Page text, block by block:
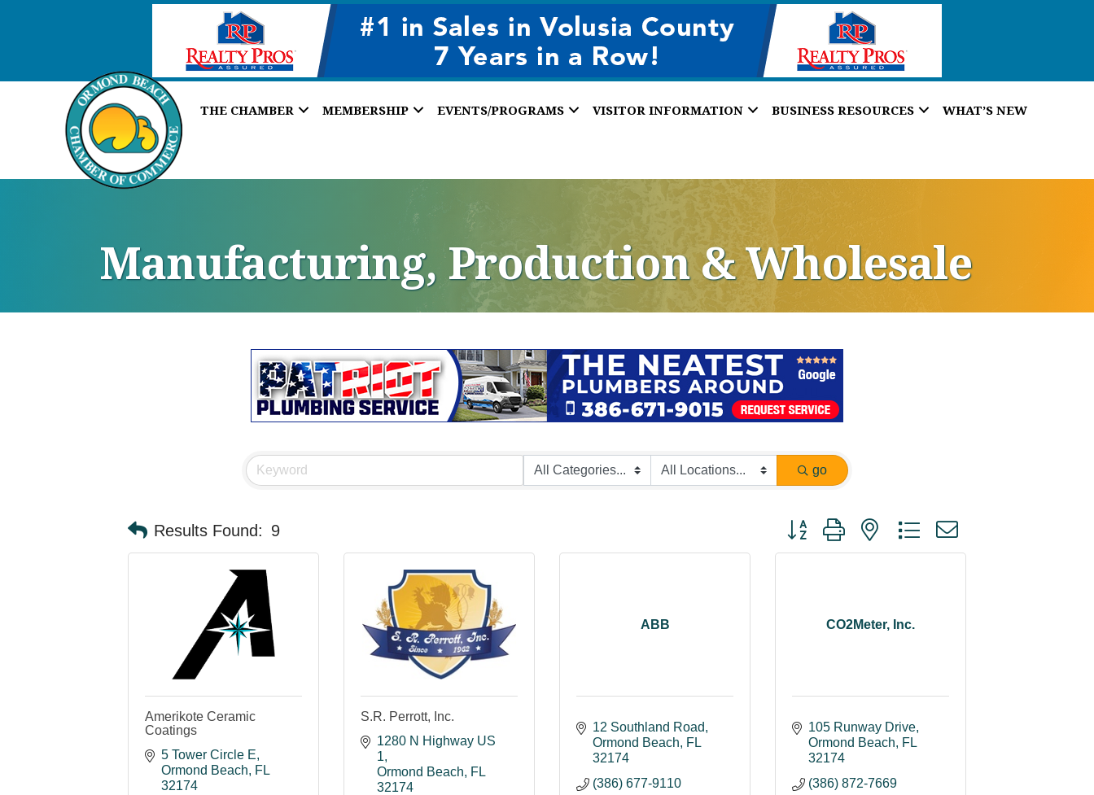
THE CHAMBER MEMBERSHIP EVENTS/PROGRAMS VISITOR INFORMATION BUSINESS RESOURCES WHAT’S NEW
Manufacturing, Production & Wholesale
go
Results Found: 9 Button group with nested dropdown
Amerikote Ceramic
Coatings
5 Tower Circle E
Ormond Beach
FL
32174
S.R. Perrott, Inc.
1280 N Highway US
1
Ormond Beach
FL
32174
ABB
12 Southland Road
Ormond Beach
FL
32174
(386) 677-9110
CO2Meter, Inc.
105 Runway Drive
Ormond Beach
FL
32174
(386) 872-7669